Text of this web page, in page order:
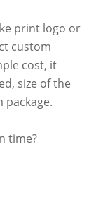
print logo or
custom
cost, it
size of the
package.
time?